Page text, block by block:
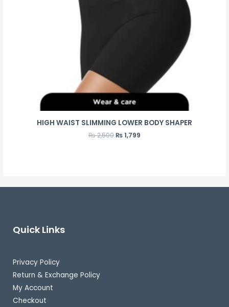
HIGH WAIST SLIMMING LOWER BODY SHAPER
₨2,500₨1,799
Quick Links
Privacy Policy
Return & Exchange Policy
My Account
Checkout